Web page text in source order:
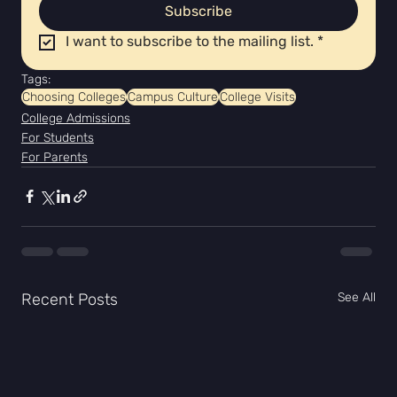
Subscribe
I want to subscribe to the mailing list. *
Tags:
Choosing CollegesCampus CultureCollege Visits
College Admissions
For Students
For Parents
Recent Posts See All